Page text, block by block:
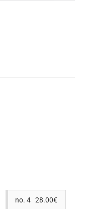
no. 4 28.00€